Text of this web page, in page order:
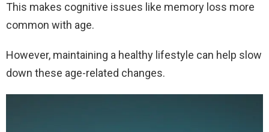
This makes cognitive issues like memory loss more
common with age.
However, maintaining a healthy lifestyle can help slow
down these age-related changes.